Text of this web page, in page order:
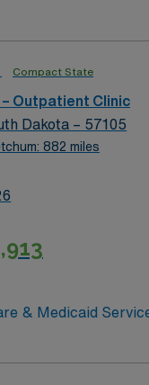
Compact State
Outpatient Clinic
Dakota – 57105
882 miles
& Medicaid
or exceeds